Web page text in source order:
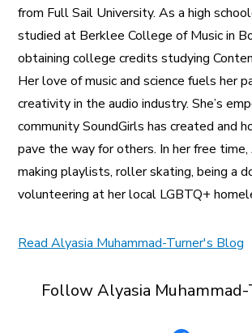
from Full Sail University. As a high
studied at Berklee College of Music in
obtaining college credits studying
Her love of music and science fuels her
creativity in the audio industry. She’s
community SoundGirls has created and
pave the way for others. In her free
making playlists, roller skating, being a
volunteering at her local LGBTQ+
Read Alyasia Muhammad-Turner's Blog
Follow Alyasia